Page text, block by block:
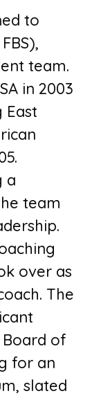
to
team.
in 2003
a
team
over as
The
Board of
for an
slated